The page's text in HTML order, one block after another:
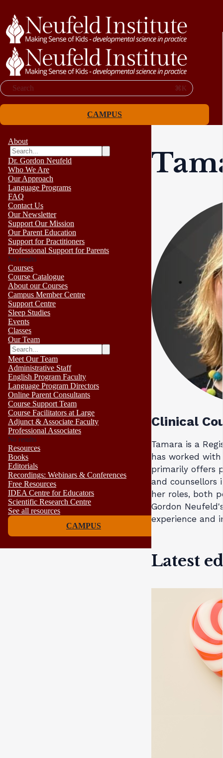
Search ⌘K
CAMPUS
About
Dr. Gordon Neufeld
Who We Are
Our Approach
Language Programs
FAQ
Contact Us
Our Newsletter
Support Our Mission
Our Parent Education
Support for Practitioners
Professional Support for Parents
No results
Courses
Course Catalogue
About our Courses
Campus Member Centre
Support Centre
Sleep Studies
Events
Classes
Our Team
Meet Our Team
Administrative Staff
English Program Faculty
Language Program Directors
Online Parent Consultants
Course Support Team
Course Facilitators at Large
Adjunct & Associate Faculty
Professional Associates
No results
Resources
Books
Editorials
Recordings: Webinars & Conferences
Free Resources
IDEA Centre for Educators
Scientific Research Centre
See all resources
CAMPUS
Clinical
Tamara is a
has worked
primarily offers
and counsellors
her roles, both
Gordon
experience and
Latest